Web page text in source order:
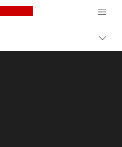
Canon Logo, back to